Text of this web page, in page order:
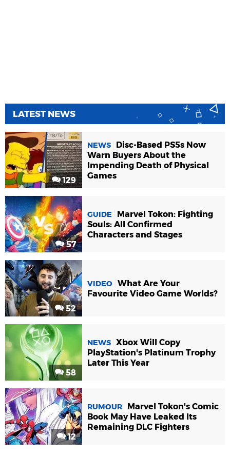
LATEST NEWS
129
NEWS
Disc-Based PS5s Now
Warn Buyers About the
Impending Death of Physical
Games
57
GUIDE
Marvel Tokon: Fighting
Souls: All Confirmed
Characters and Stages
52
VIDEO What Are Your
Favourite Video Game Worlds?
58
NEWS Xbox Will Copy
PlayStation's Platinum Trophy
Later This Year
12
RUMOUR
Marvel Tokon's Comic
Book May Have Leaked Its
Remaining DLC Fighters